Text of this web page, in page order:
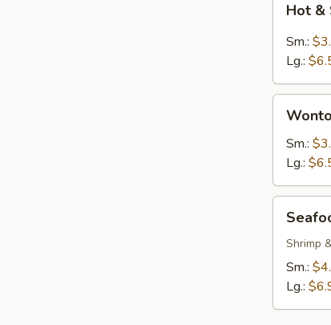
Sour
Soup
Hot &
Sm.:
Lg.:
Soup
Sm.:
Lg.:
Soup
Shrimp
Sm.:
Lg.: